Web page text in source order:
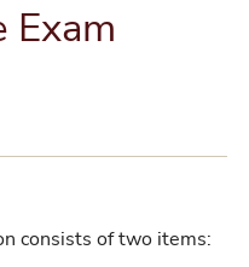
Exam
consists of two items: